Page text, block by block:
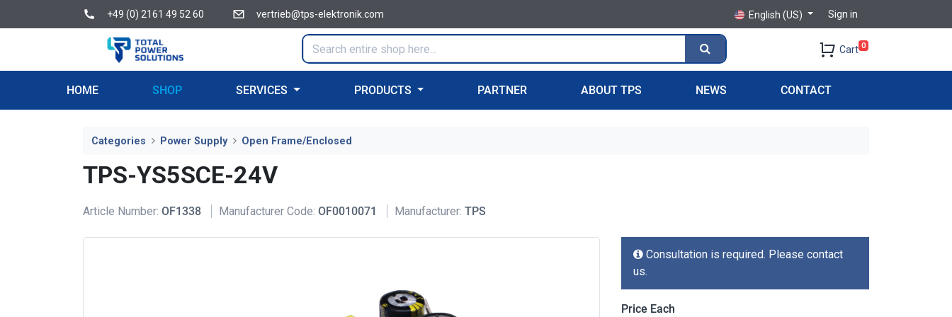
+49 (0) 2161 49 52 60 vertrieb@tps-elektronik.com English (US) Sign in
Cart 0
HOME SHOP SERVICES PRODUCTS PARTNER ABOUT TPS NEWS CONTACT
Categories Power Supply Open Frame/Enclosed
TPS-YS5SCE-24V
Article Number: OF1338 Manufacturer Code: OF0010071 Manufacturer: TPS
Consultation is required. Please contact
us.
Price Each